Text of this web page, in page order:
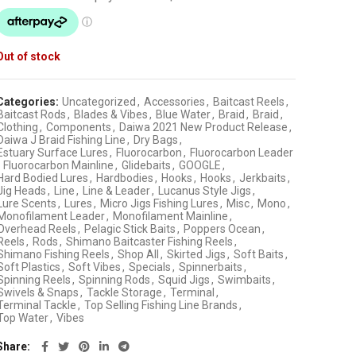
of stock
Uncategorized , Accessories, Baitcast Reels,
Rods, Blades & Vibes, Blue Water, Braid , Braid ,
, Components, Daiwa 2021 New Product Release,
J Braid Fishing Line, Dry Bags,
Surface Lures, Fluorocarbon, Fluorocarbon Leader
Fluorocarbon Mainline, Glidebaits, GOOGLE,
Bodied Lures, Hardbodies, Hooks, Hooks, Jerkbaits,
Heads, Line, Line & Leader, Lucanus Style Jigs,
Scents, Lures, Micro Jigs Fishing Lures, Misc, Mono,
Leader, Monofilament Mainline,
Reels, Pelagic Stick Baits, Poppers Ocean,
, Rods, Shimano Baitcaster Fishing Reels,
Fishing Reels, Shop All , Skirted Jigs, Soft Baits,
Plastics, Soft Vibes, Specials, Spinnerbaits,
Reels, Spinning Rods, Squid Jigs, Swimbaits,
& Snaps, Tackle Storage, Terminal ,
Tackle, Top Selling Fishing Line Brands,
Water, Vibes